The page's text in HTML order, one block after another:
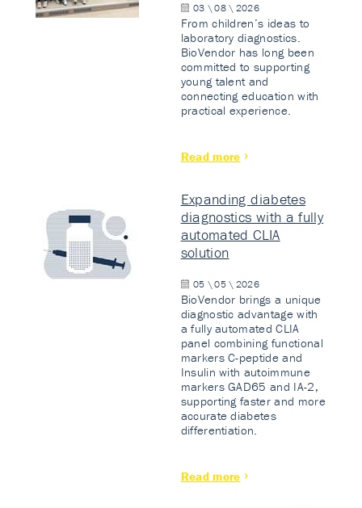
03 \ 08 \ 2026
From children’s ideas to
laboratory diagnostics.
BioVendor has long been
committed to supporting
young talent and
connecting education with
practical experience.
Read more
Expanding diabetes
diagnostics with a fully
automated CLIA
solution
05 \ 05 \ 2026
BioVendor brings a unique
diagnostic advantage with
a fully automated CLIA
panel combining functional
markers C-peptide and
Insulin with autoimmune
markers GAD65 and IA-2,
supporting faster and more
accurate diabetes
differentiation.
Read more